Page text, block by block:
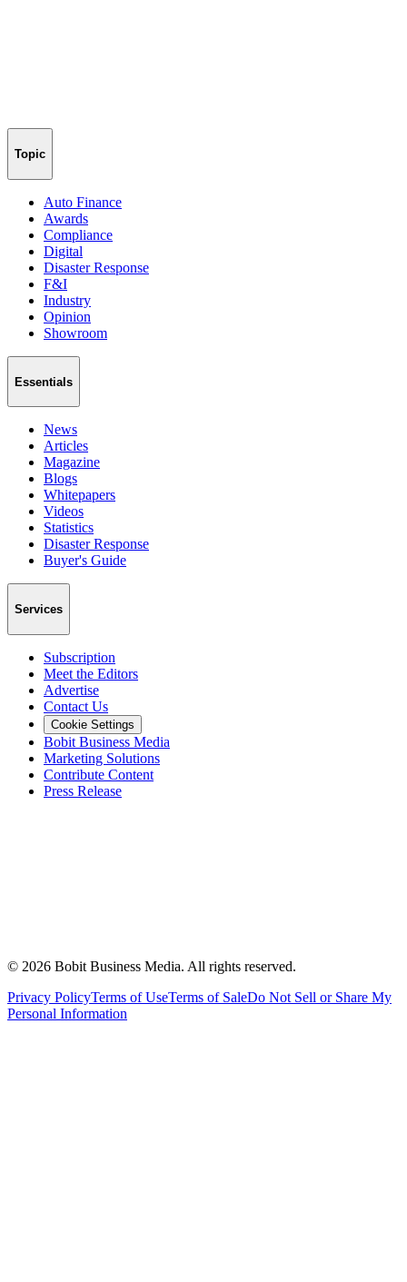
Topic
Auto Finance
Awards
Compliance
Digital
Disaster Response
F&I
Industry
Opinion
Showroom
Essentials
News
Articles
Magazine
Blogs
Whitepapers
Videos
Statistics
Disaster Response
Buyer's Guide
Services
Subscription
Meet the Editors
Advertise
Contact Us
Cookie Settings
Bobit Business Media
Marketing Solutions
Contribute Content
Press Release
© 2026 Bobit Business Media. All rights reserved.
Privacy PolicyTerms of UseTerms of SaleDo Not Sell or Share My
Personal Information